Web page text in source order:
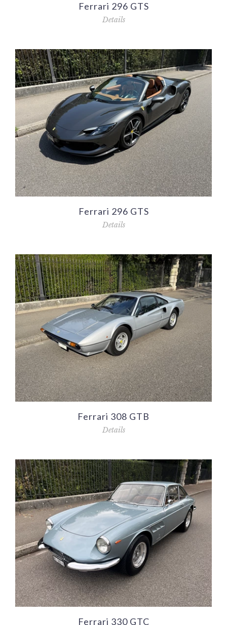
Ferrari 296 GTS
Details
Ferrari 296 GTS
Details
Ferrari 308 GTB
Details
Ferrari 330 GTC